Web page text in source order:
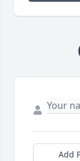
Add